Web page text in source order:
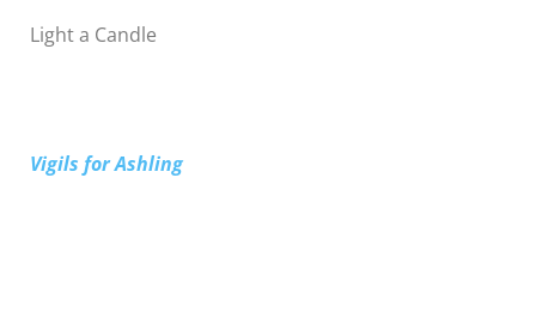
Light a Candle
Vigils for Ashling